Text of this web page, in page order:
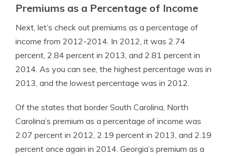
Premiums as a Percentage of Income
Next, let’s check out premiums as a percentage of
income from 2012-2014. In 2012, it was 2.74
percent, 2.84 percent in 2013, and 2.81 percent in
2014. As you can see, the highest percentage was in
2013, and the lowest percentage was in 2012.
Of the states that border South Carolina, North
Carolina’s premium as a percentage of income was
2.07 percent in 2012, 2.19 percent in 2013, and 2.19
percent once again in 2014. Georgia’s premium as a